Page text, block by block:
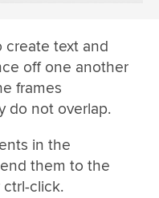
create text and
off one another
frames
do not overlap.
in the
them to the
click.